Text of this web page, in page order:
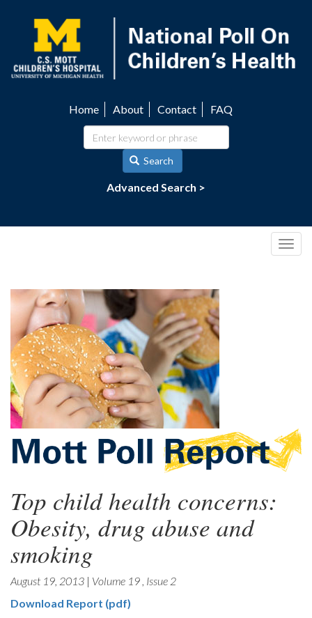
content
navigation
Home About Contact FAQ
Search
Advanced Search >
Top child health concerns:
Obesity, drug abuse and
smoking
August 19, 2013 | Volume 19 , Issue 2
Download Report (pdf)